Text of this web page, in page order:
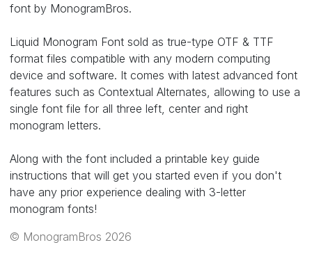
font by MonogramBros.
Liquid Monogram Font sold as true-type OTF & TTF
format files compatible with any modern computing
device and software. It comes with latest advanced font
features such as Contextual Alternates, allowing to use a
single font file for all three left, center and right
monogram letters.
Along with the font included a printable key guide
instructions that will get you started even if you don't
have any prior experience dealing with 3-letter
monogram fonts!
© MonogramBros 2026